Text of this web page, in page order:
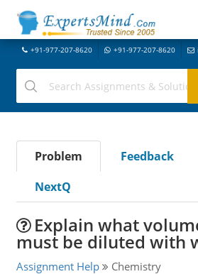
+91-977-207-8620 +91-977-207-8620
Problem Feedback
NextQ
Explain what
must be diluted with
Assignment Help Chemistry